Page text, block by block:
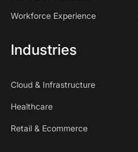
Workforce Experience
Industries
Cloud & Infrastructure
Healthcare
Retail & Ecommerce